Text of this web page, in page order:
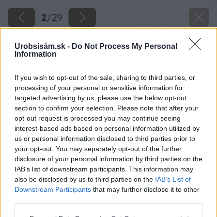
Urobsisám.sk - Do Not Process My Personal
Information
If you wish to opt-out of the sale, sharing to third parties, or
processing of your personal or sensitive information for
targeted advertising by us, please use the below opt-out
section to confirm your selection. Please note that after your
opt-out request is processed you may continue seeing
interest-based ads based on personal information utilized by
us or personal information disclosed to third parties prior to
your opt-out. You may separately opt-out of the further
disclosure of your personal information by third parties on the
IAB’s list of downstream participants. This information may
also be disclosed by us to third parties on the IAB’s List of
Downstream Participants that may further disclose it to other
2/29
Začnem s prípravou šalovania, aby som oddelil
prístupovú cestu od prístrešku pre auto.